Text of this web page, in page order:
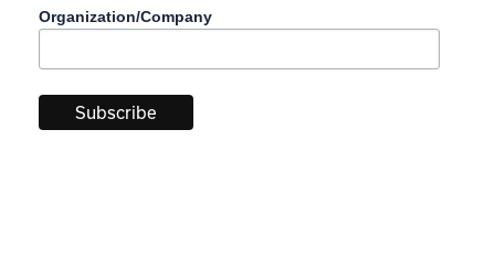
Organization/Company